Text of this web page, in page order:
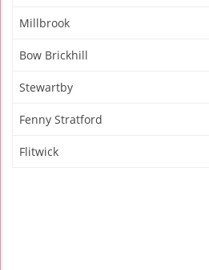
Millbrook
Bow Brickhill
Stewartby
Fenny Stratford
Flitwick